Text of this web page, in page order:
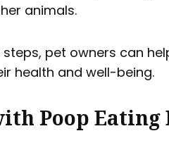
animals.
steps, pet owners can
health and well-being.
Poop Eating